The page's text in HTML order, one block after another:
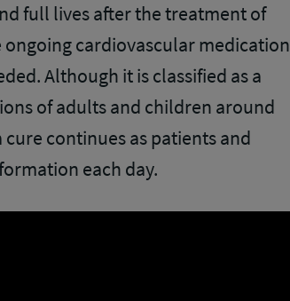
full lives after the treatment of
cardiovascular medication
Although it is classified as a
of adults and children around
continues as patients and
each day.